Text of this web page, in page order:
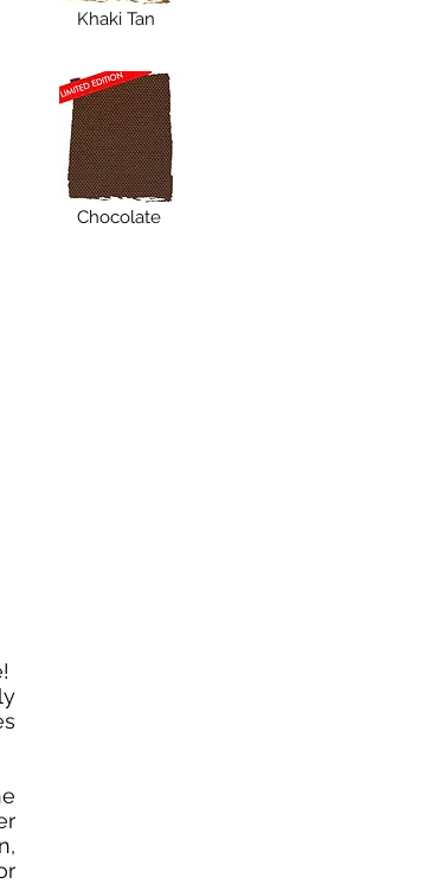
Khaki Tan
Chocolate